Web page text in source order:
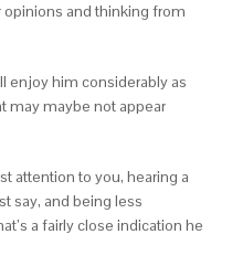
opinions and thinking from
enjoy him considerably as
may maybe not appear
attention to you, hearing a
say, and being less
a fairly close indication he